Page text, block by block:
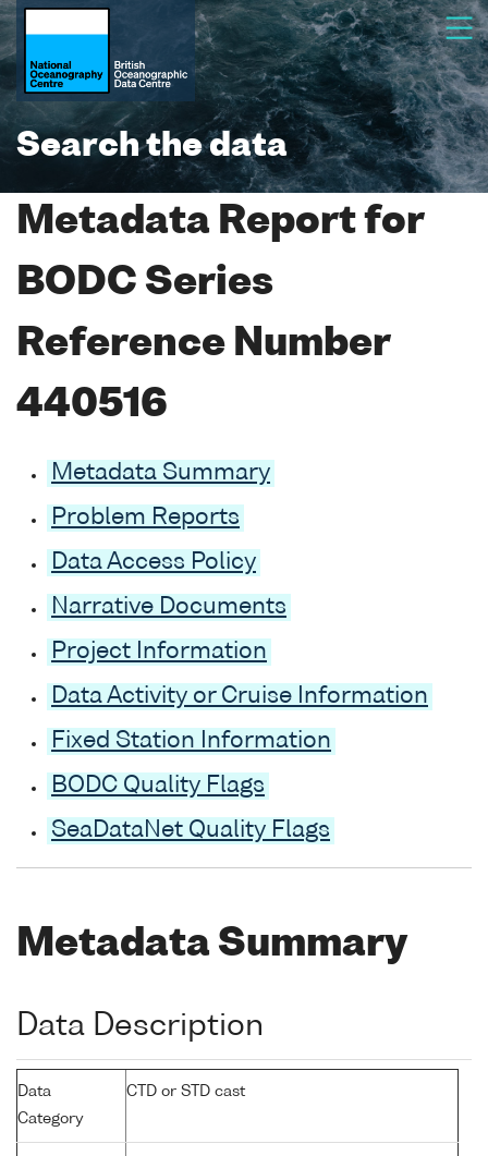
Search the data
Metadata Report for
BODC Series
Reference Number
440516
Metadata Summary
Problem Reports
Data Access Policy
Narrative Documents
Project Information
Data Activity or Cruise Information
Fixed Station Information
BODC Quality Flags
SeaDataNet Quality Flags
Metadata Summary
Data Description
Data
Category
CTD or STD cast